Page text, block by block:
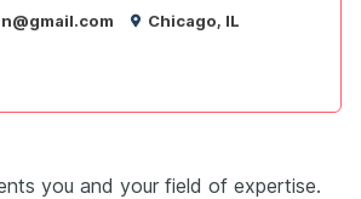
Chicago, IL
you and your field of expertise.